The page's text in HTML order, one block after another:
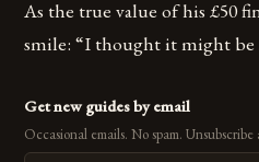
As the true value of his £50
smile: “I thought it might be
Get new guides by email
Occasional emails. No spam. Unsubscribe